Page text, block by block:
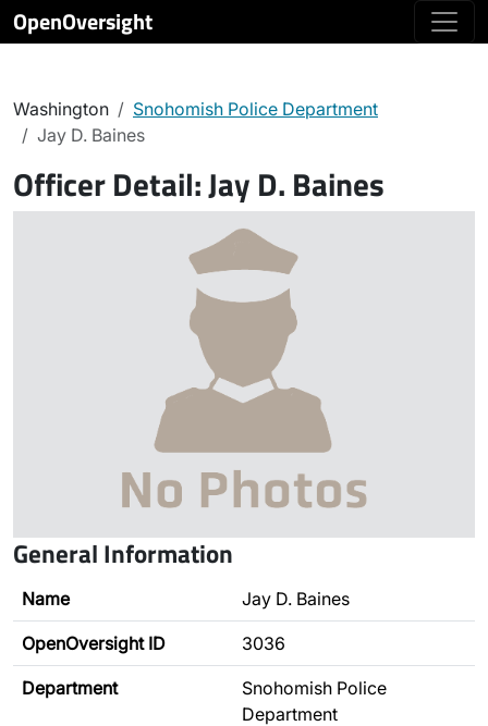
OpenOversight
Washington
Snohomish Police Department
Jay D. Baines
Officer Detail:Jay D. Baines
General Information
Name Jay D. Baines
OpenOversight ID 3036
Department
Snohomish Police
Department